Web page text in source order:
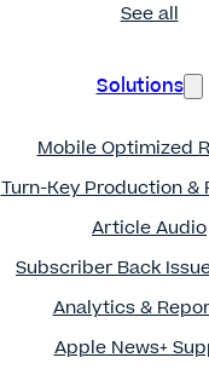
See all
Solutions
Mobile Optimized
Turn-Key Production &
Article Audio
Subscriber Back
Analytics &
Apple News+